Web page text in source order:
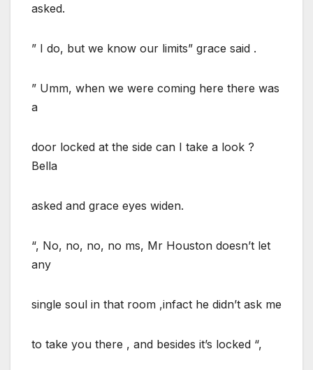
asked.
” I do, but we know our limits” grace said .
” Umm, when we were coming here there was
a
door locked at the side can I take a look ?
Bella
asked and grace eyes widen.
“, No, no, no, no ms, Mr Houston doesn’t let
any
single soul in that room ,infact he didn’t ask me
to take you there , and besides it’s locked “,